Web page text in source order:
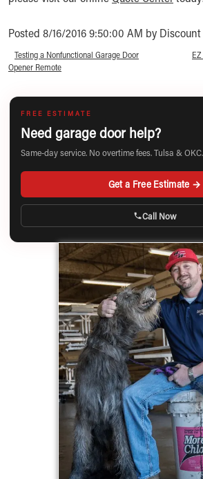
Posted 8/16/2016 9:50:00 AM by
Testing a Nonfunctional Garage Door
Opener Remote
FREE ESTIMATE
Need garage door help?
Same-day service. No overtime fees. Tulsa & OKC.
Get a Free Estimate →
Call Now